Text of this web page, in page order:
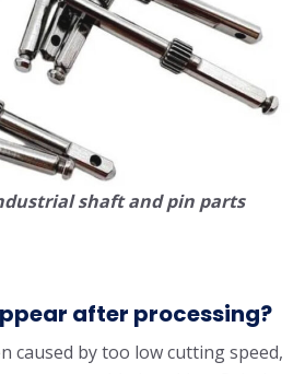
shaft and pin parts
after processing?
caused by too low cutting speed,